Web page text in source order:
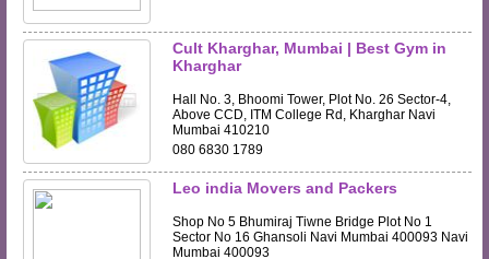
Cult Kharghar, Mumbai | Best Gym in
Kharghar
Hall No. 3, Bhoomi Tower, Plot No. 26 Sector-4,
Above CCD, ITM College Rd, Kharghar Navi
Mumbai 410210
080 6830 1789
Leo india Movers and Packers
Shop No 5 Bhumiraj Tiwne Bridge Plot No 1
Sector No 16 Ghansoli Navi Mumbai 400093 Navi
Mumbai 400093